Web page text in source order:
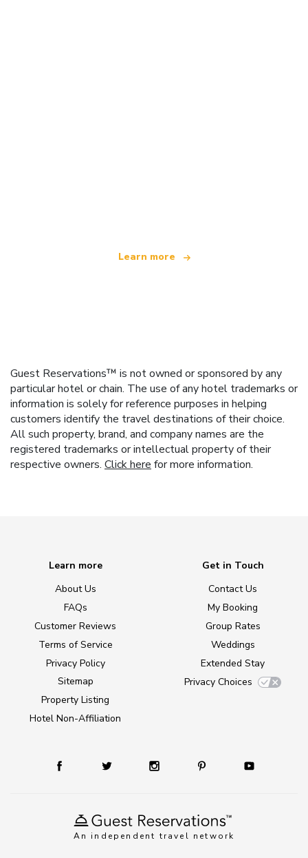
Learn more
Guest Reservations™ is not owned or sponsored by any
particular hotel or chain. The use of any hotel trademarks or
information is solely for reference purposes in helping
customers identify the travel destinations of their choice.
All such property, brand, and company names are the
registered trademarks or intellectual property of their
respective owners. Click here for more information.
An independent travel network
Learn more
About Us
FAQs
Customer Reviews
Terms of Service
Privacy Policy
Sitemap
Property Listing
Hotel Non-Affiliation
Get in Touch
Contact Us
My Booking
Group Rates
Weddings
Extended Stay
Privacy Choices